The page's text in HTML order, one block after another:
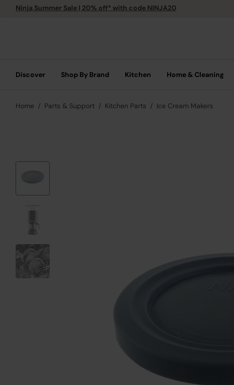
Ninja Summer Sale | 20% off* with code NINJA20
Discover Shop By Brand Kitchen Home & Cleaning
Home Parts & Support Kitchen Parts Ice Cream Makers